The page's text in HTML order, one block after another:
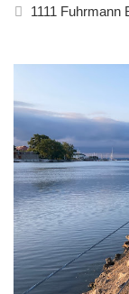
1111 Fuhrmann